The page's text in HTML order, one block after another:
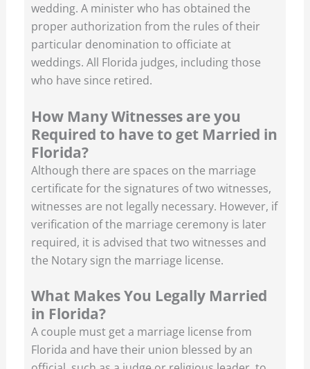
wedding. A minister who has obtained the
proper authorization from the rules of their
particular denomination to officiate at
weddings. All Florida judges, including those
who have since retired.
How Many Witnesses are you
Required to have to get Married in
Florida?
Although there are spaces on the marriage
certificate for the signatures of two witnesses,
witnesses are not legally necessary. However, if
verification of the marriage ceremony is later
required, it is advised that two witnesses and
the Notary sign the marriage license.
What Makes You Legally Married
in Florida?
A couple must get a marriage license from
Florida and have their union blessed by an